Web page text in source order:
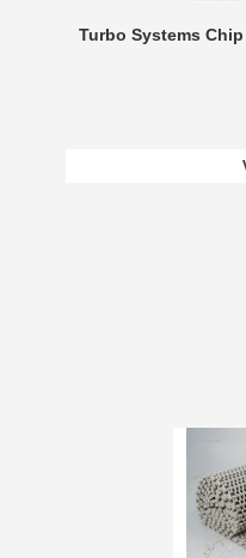
Turbo Systems